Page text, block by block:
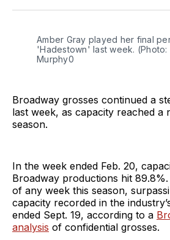
TwitterFacebook
LinkedIn
Email
Amber Gray played her final
'Hadestown' last week. (Photo:
Murphy0
Broadway grosses continued a
last week, as capacity reached a
season.
In the week ended Feb. 20,
Broadway productions hit
of any week this season,
capacity recorded in the
ended Sept. 19, according to a
analysis of confidential grosses.